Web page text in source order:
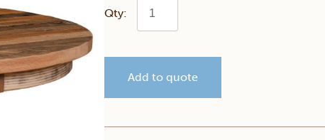
Truman
Pedestal
Add to quote